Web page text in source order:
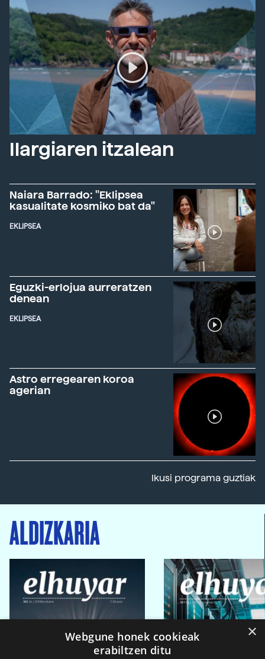
Ilargiaren itzalean
Naiara Barrado: "Eklipsea
kasualitate kosmiko bat da"
EKLIPSEA
Eguzki-erlojua aurreratzen
denean
EKLIPSEA
Astro erregearen koroa
agerian
Ikusi programa guztiak
ALDIZKARIA
×
Webgune honek cookieak
erabiltzen ditu